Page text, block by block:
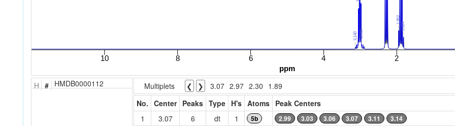
H # HMDB0000112 Multiplets ❮ ❯ 3.07 2.97 2.30 1.89
No. Center Peaks Type H's Atoms Peak Centers
1
3.07 6 dt 1 5b 2.99 3.03 3.06 3.07 3.11 3.14